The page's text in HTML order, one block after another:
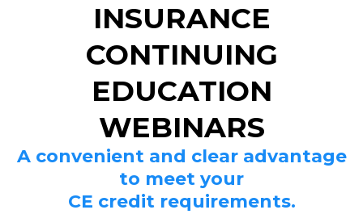
INSURANCE
CONTINUING
EDUCATION
WEBINARS
A convenient and clear advantage
to meet your
CE credit requirements.